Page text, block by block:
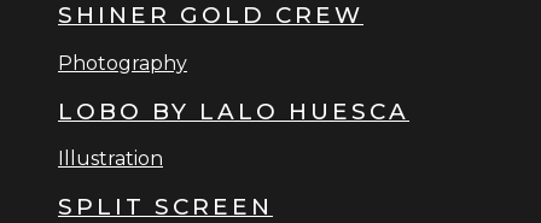
SHINER GOLD CREW
Photography
LOBO BY LALO HUESCA
Illustration
SPLIT SCREEN